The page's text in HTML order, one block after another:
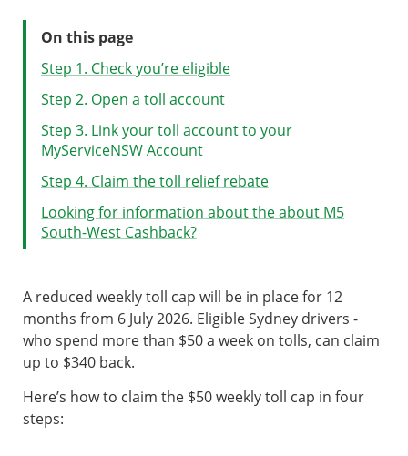
On this page
Step 1. Check you’re eligible
Step 2. Open a toll account
Step 3. Link your toll account to your
MyServiceNSW Account
Step 4. Claim the toll relief rebate
Looking for information about the about M5
South-West Cashback?
A reduced weekly toll cap will be in place for 12
months from 6 July 2026. Eligible Sydney drivers -
who spend more than $50 a week on tolls, can claim
up to $340 back.
Here’s how to claim the $50 weekly toll cap in four
steps: